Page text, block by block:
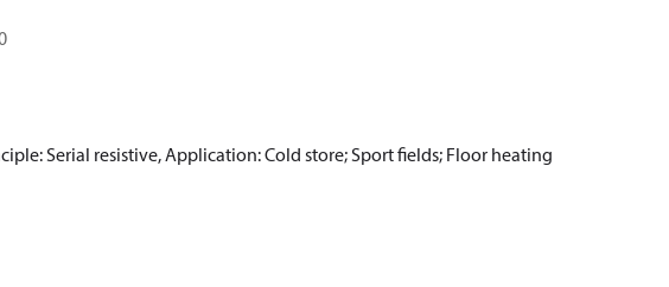
Serial resistive, Application: Cold store; Sport fields; Floor heating